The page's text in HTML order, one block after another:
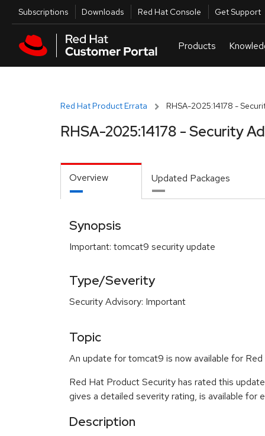
Skip to main content
Utilities
Subscriptions Downloads Red Hat Console Get Support
Red Hat Product Errata RHSA-2025:14178 -
RHSA-2025:14178 - Security
Overview Updated Packages
Synopsis
Important: tomcat9 security update
Type/Severity
Security Advisory: Important
Topic
An update for tomcat9 is now available for
Red Hat Product Security has rated this
gives a detailed severity rating, is available for
Description